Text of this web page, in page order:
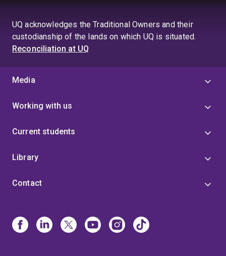
UQ acknowledges the Traditional Owners and their
custodianship of the lands on which UQ is situated.
Reconciliation at UQ
Media
Working with us
Current students
Library
Contact